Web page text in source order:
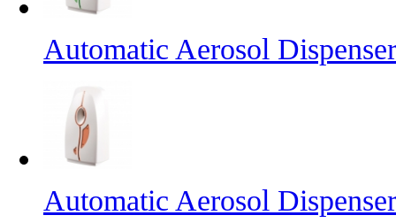
Automatic Aerosol Dispenser
Automatic Aerosol Dispenser